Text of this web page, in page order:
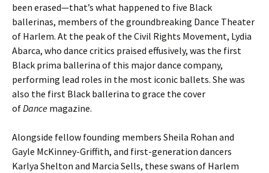
been erased—that’s what happened to five Black
ballerinas, members of the groundbreaking Dance Theater
of Harlem. At the peak of the Civil Rights Movement, Lydia
Abarca, who dance critics praised effusively, was the first
Black prima ballerina of this major dance company,
performing lead roles in the most iconic ballets. She was
also the first Black ballerina to grace the cover
ofDance magazine.
Alongside fellow founding members Sheila Rohan and
Gayle McKinney-Griffith, and first-generation dancers
Karlya Shelton and Marcia Sells, these swans of Harlem